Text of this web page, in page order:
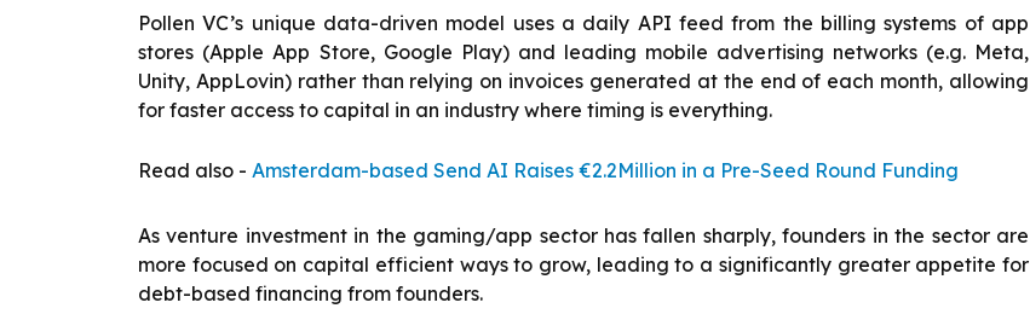
Pollen VC’s unique data-driven model uses a daily API feed from the billing systems of app
stores (Apple App Store, Google Play) and leading mobile advertising networks (e.g. Meta,
Unity, AppLovin) rather than relying on invoices generated at the end of each month, allowing
for faster access to capital in an industry where timing is everything.
Read also - Amsterdam-based Send AI Raises €2.2Million in a Pre-Seed Round Funding
As venture investment in the gaming/app sector has fallen sharply, founders in the sector are
more focused on capital efficient ways to grow, leading to a significantly greater appetite for
debt-based financing from founders.